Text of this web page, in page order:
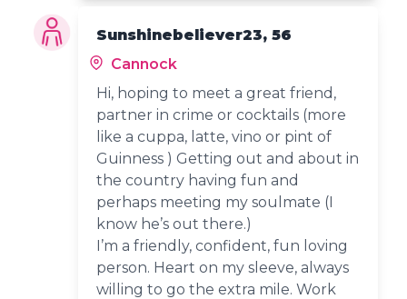
Sunshinebeliever23, 56
Cannock
Hi, hoping to meet a great friend,
partner in crime or cocktails (more
like a cuppa, latte, vino or pint of
Guinness ) Getting out and about in
the country having fun and
perhaps meeting my soulmate (I
know he’s out there.)
I’m a friendly, confident, fun loving
person. Heart on my sleeve, always
willing to go the extra mile. Work